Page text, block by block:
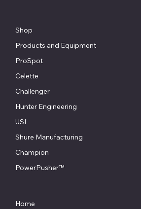
Shop
Products and Equipment
ProSpot
Celette
Challenger
Hunter Engineering
USI
Shure Manufacturing
Champion
PowerPusher™
Home